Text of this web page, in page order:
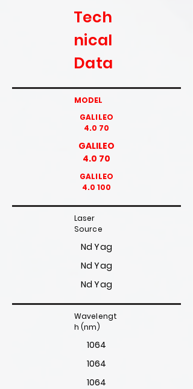
Tech
nical
Data
MODEL
GALILEO
4.0 70
GALILEO
4.0 70
GALILEO
4.0 100
Laser
Source
Nd Yag
Nd Yag
Nd Yag
Wavelengt
h (nm)
1064
1064
1064